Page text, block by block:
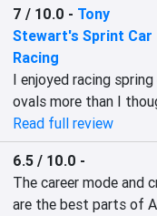
7 / 10.0 - Tony
Stewart's Sprint Car
Racing
I enjoyed racing
ovals more than I
Read full review
6.5 / 10.0 -
The career mode and
are the best parts of